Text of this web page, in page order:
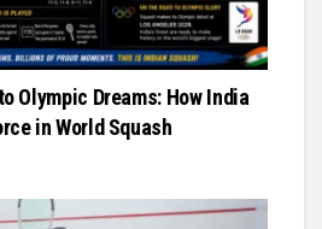
Olympic Dreams: How India
in World Squash